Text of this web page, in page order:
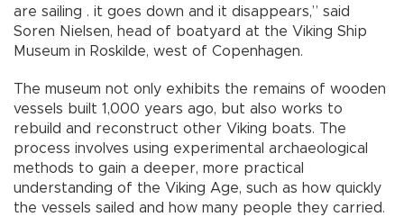
are sailing . it goes down and it disappears,” said
Soren Nielsen, head of boatyard at the Viking Ship
Museum in Roskilde, west of Copenhagen.
The museum not only exhibits the remains of wooden
vessels built 1,000 years ago, but also works to
rebuild and reconstruct other Viking boats. The
process involves using experimental archaeological
methods to gain a deeper, more practical
understanding of the Viking Age, such as how quickly
the vessels sailed and how many people they carried.